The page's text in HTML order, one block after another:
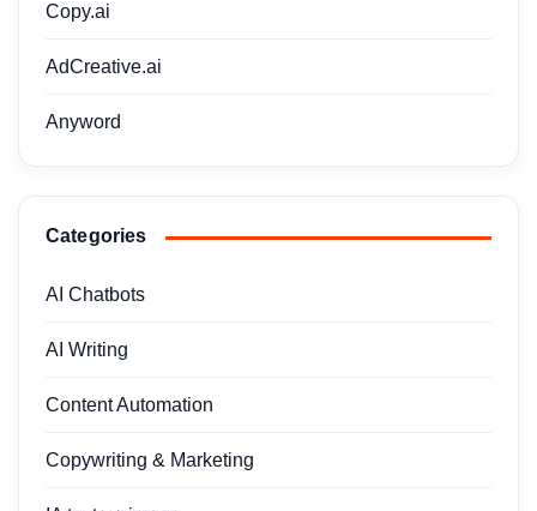
Copy.ai
AdCreative.ai
Anyword
Categories
AI Chatbots
AI Writing
Content Automation
Copywriting & Marketing